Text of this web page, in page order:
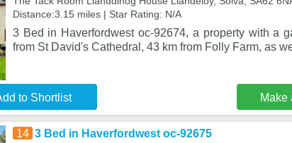
Distance:3.15 miles | Star Rating: N/A
3 Bed in Haverfordwest oc-92674, a property with a
from St David's Cathedral, 43 km from Folly Farm, as
to Shortlist Make
14 3 Bed in Haverfordwest oc-92675